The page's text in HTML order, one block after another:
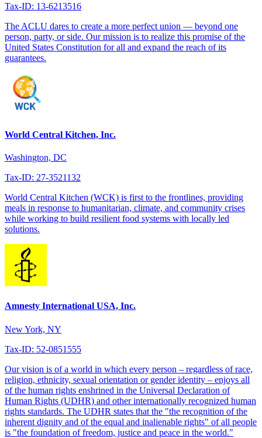
Tax-ID: 13-6213516
The ACLU dares to create a more perfect union — beyond one
person, party, or side. Our mission is to realize this promise of the
United States Constitution for all and expand the reach of its
guarantees.
World Central Kitchen, Inc.
Washington, DC
Tax-ID: 27-3521132
World Central Kitchen (WCK) is first to the frontlines, providing
meals in response to humanitarian, climate, and community crises
while working to build resilient food systems with locally led
solutions.
Amnesty International USA, Inc.
New York, NY
Tax-ID: 52-0851555
Our vision is of a world in which every person – regardless of race,
religion, ethnicity, sexual orientation or gender identity – enjoys all
of the human rights enshrined in the Universal Declaration of
Human Rights (UDHR) and other internationally recognized human
rights standards. The UDHR states that the "the recognition of the
inherent dignity and of the equal and inalienable rights" of all people
is "the foundation of freedom, justice and peace in the world."